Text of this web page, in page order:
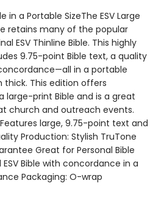
in a Portable SizeThe ESV Large
retains many of the popular
ESV Thinline Bible. This highly
9.75-point Bible text, a quality
in a portable
This edition offers
large-print Bible and is a great
church and outreach events.
large, 9.75-point text and
Production: Stylish TruTone
Great for Personal Bible
Bible with concordance in a
Packaging: O-wrap